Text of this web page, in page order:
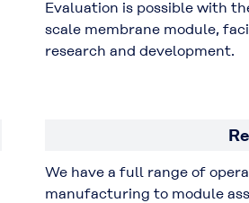
Evaluation is possible with
scale membrane module,
research and development.
We have a full range of
manufacturing to module